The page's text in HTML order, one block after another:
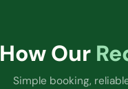
How Our
Simple booking,